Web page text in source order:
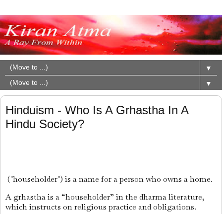
▼
▼
Hinduism - Who Is A Grhastha In A
Hindu Society?
("householder") is a name for a person who owns a home.
A grhastha is a “householder” in the dharma literature,
which instructs on religious practice and obligations.